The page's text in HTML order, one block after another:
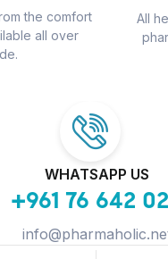
the comfort
all over
All
WHATSAPP US
+961 76 642